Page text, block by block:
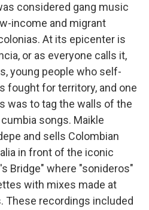
considered gang music
income and migrant
At its epicenter is
or as everyone calls it,
young people who self-
fought for territory, and one
was to tag the walls of the
songs. Maikle
and sells Colombian
in front of the iconic
Bridge" where "sonideros"
with mixes made at
These recordings included